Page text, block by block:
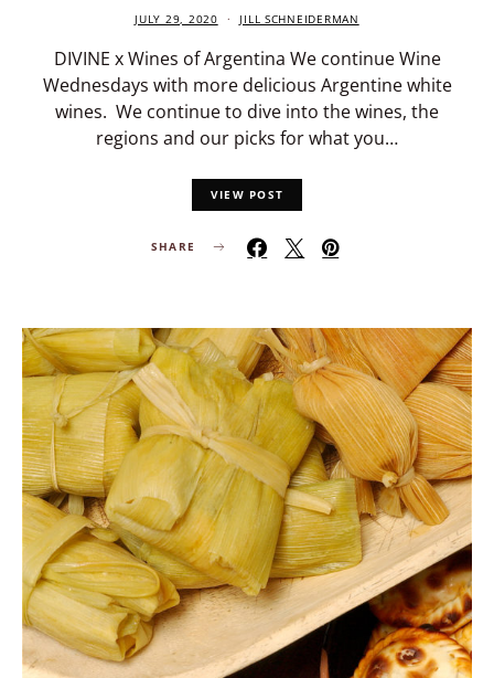
JULY 29, 2020 JILL SCHNEIDERMAN
DIVINE x Wines of Argentina We continue Wine
Wednesdays with more delicious Argentine white
wines. We continue to dive into the wines, the
regions and our picks for what you…
VIEW POST
SHARE